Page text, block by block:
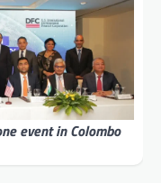
event in Colombo